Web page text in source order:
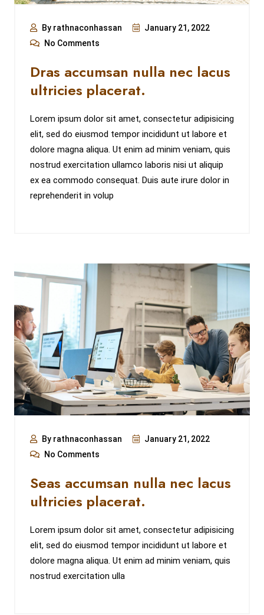
By rathnaconhassan
January 21, 2022
No Comments
Dras accumsan nulla nec lacus
ultricies placerat.
Lorem ipsum dolor sit amet, consectetur adipisicing
elit, sed do eiusmod tempor incididunt ut labore et
dolore magna aliqua. Ut enim ad minim veniam, quis
nostrud exercitation ullamco laboris nisi ut aliquip
ex ea commodo consequat. Duis aute irure dolor in
reprehenderit in volup
By rathnaconhassan
January 21, 2022
No Comments
Seas accumsan nulla nec lacus
ultricies placerat.
Lorem ipsum dolor sit amet, consectetur adipisicing
elit, sed do eiusmod tempor incididunt ut labore et
dolore magna aliqua. Ut enim ad minim veniam, quis
nostrud exercitation ulla